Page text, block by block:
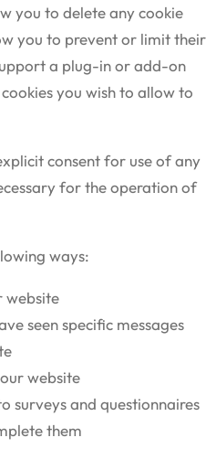
you to delete any cookie
you to prevent or limit their
a plug-in or add-on
you wish to allow to
consent for use of any
for the operation of
ways:
website
seen specific messages
website
surveys and questionnaires
them